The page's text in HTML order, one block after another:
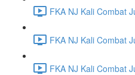
FKA NJ Kali Combat
FKA NJ Kali Combat
FKA NJ Kali Combat